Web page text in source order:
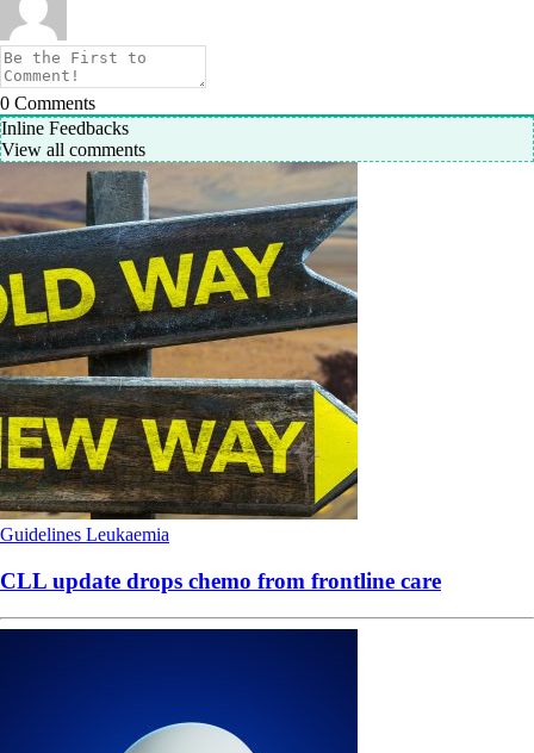
0 Comments
Inline Feedbacks
View all comments
Guidelines Leukaemia
CLL update drops chemo from frontline care